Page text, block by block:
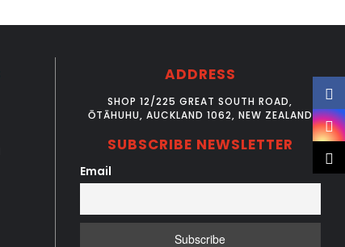
ADDRESS
SHOP 12/225 GREAT SOUTH ROAD,
ŌTĀHUHU, AUCKLAND 1062, NEW ZEALAND
SUBSCRIBE NEWSLETTER
Email